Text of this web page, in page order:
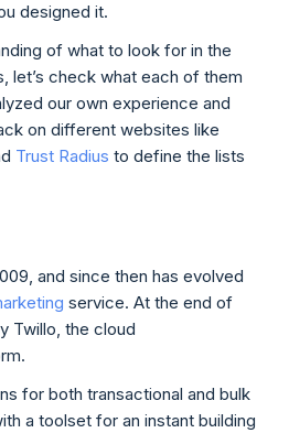
designed it.
of what to look for in the
let’s check what each of them
our own experience and
on different websites like
Trust Radius to define the lists
and since then has evolved
service. At the end of
Twillo, the cloud
for both transactional and bulk
a toolset for an instant building